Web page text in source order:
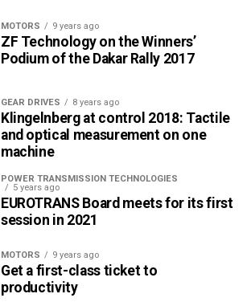
MOTORS 9 years ago
ZF Technology on the Winners’
Podium of the Dakar Rally 2017
GEAR DRIVES 8 years ago
Klingelnberg at control 2018: Tactile
and optical measurement on one
machine
POWER TRANSMISSION TECHNOLOGIES
5 years ago
EUROTRANS Board meets for its first
session in 2021
MOTORS 9 years ago
Get a first-class ticket to
productivity